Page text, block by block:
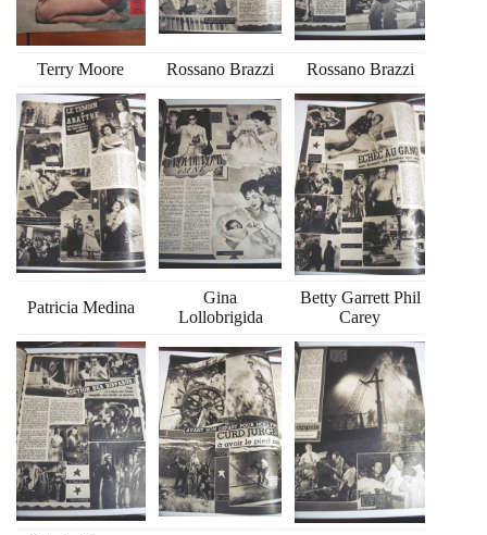
Terry Moore Rossano Brazzi Rossano Brazzi
Patricia Medina
Gina
Lollobrigida
Betty Garrett Phil
Carey